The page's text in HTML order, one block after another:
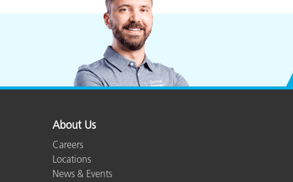
About Us
Careers
Locations
News & Events